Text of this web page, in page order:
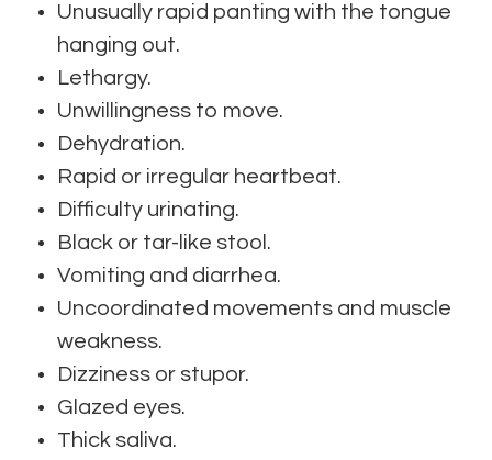
Unusually rapid panting with the tongue
hanging out.
Lethargy.
Unwillingness to move.
Dehydration.
Rapid or irregular heartbeat.
Difficulty urinating.
Black or tar-like stool.
Vomiting and diarrhea.
Uncoordinated movements and muscle
weakness.
Dizziness or stupor.
Glazed eyes.
Thick saliva.